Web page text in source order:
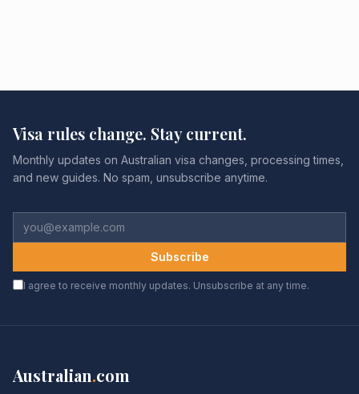
Visa rules change. Stay current.
Monthly updates on Australian visa changes, processing times,
and new guides. No spam, unsubscribe anytime.
Subscribe
I agree to receive monthly updates. Unsubscribe at any time.
Australian.com